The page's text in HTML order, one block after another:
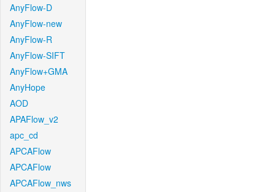
AnyFlow-D
AnyFlow-new
AnyFlow-R
AnyFlow-SIFT
AnyFlow+GMA
AnyHope
AOD
APAFlow_v2
apc_cd
APCAFlow
APCAFlow
APCAFlow_nws